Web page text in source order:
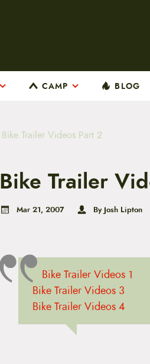
CAMP BLOG
Bike Trailer Videos Part 2
Bike Trailer
Mar 21, 2007 By Josh Lipton
Bike Trailer Videos 1
Bike Trailer Videos 3
Bike Trailer Videos 4